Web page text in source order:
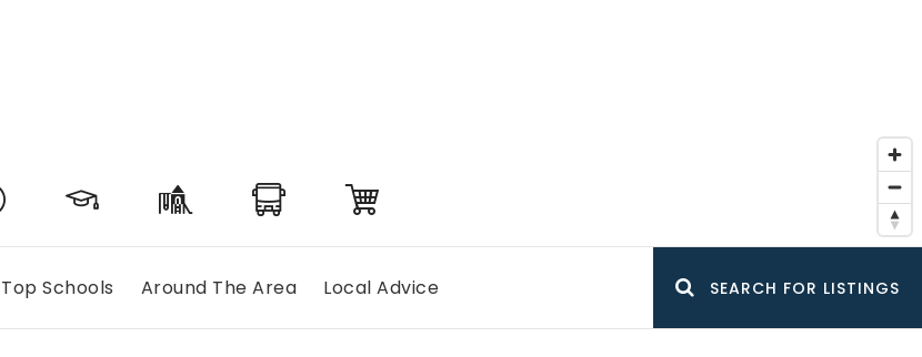
Top Schools Around The Area Local Advice SEARCH FOR LISTINGS